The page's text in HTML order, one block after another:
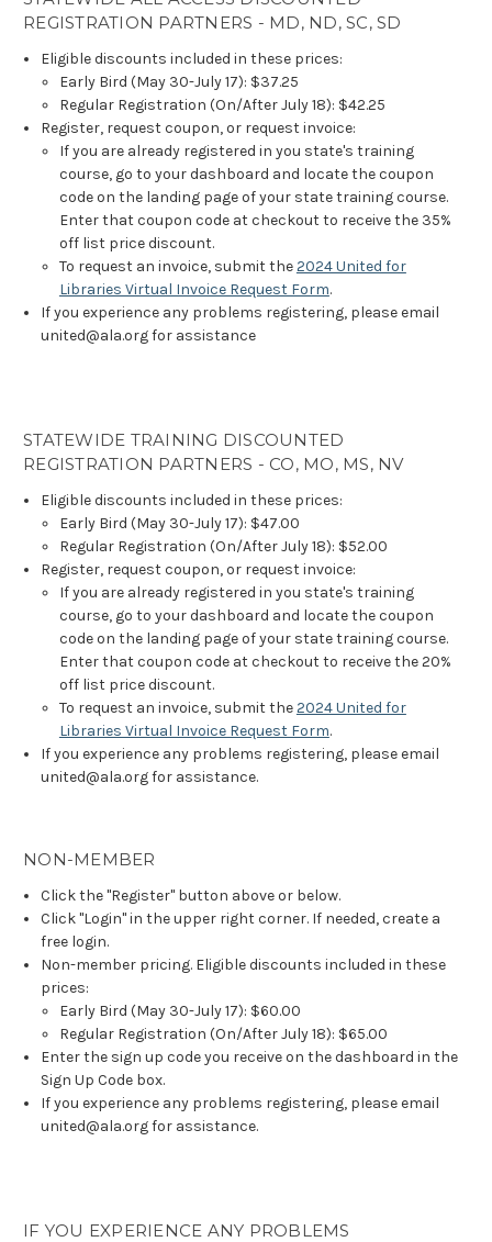
REGISTRATION PARTNERS - MD, ND, SC, SD
Eligible discounts included in these prices:
Early Bird (May 30-July 17): $37.25
Regular Registration (On/After July 18): $42.25
Register, request coupon, or request invoice:
If you are already registered in you state's training
course, go to your dashboard and locate the coupon
code on the landing page of your state training course.
Enter that coupon code at checkout to receive the 35%
off list price discount.
To request an invoice, submit the2024 United for
Libraries Virtual Invoice Request Form.
If you experience any problems registering, please email
united@ala.org for assistance
STATEWIDE TRAINING DISCOUNTED
REGISTRATION PARTNERS - CO, MO, MS, NV
Eligible discounts included in these prices:
Early Bird (May 30-July 17): $47.00
Regular Registration (On/After July 18): $52.00
Register, request coupon, or request invoice:
If you are already registered in you state's training
course, go to your dashboard and locate the coupon
code on the landing page of your state training course.
Enter that coupon code at checkout to receive the 20%
off list price discount.
To request an invoice, submit the2024 United for
Libraries Virtual Invoice Request Form.
If you experience any problems registering, please email
united@ala.org for assistance.
NON-MEMBER
Click the "Register" button above or below.
Click "Login" in the upper right corner. If needed, create a
free login.
Non-member pricing. Eligible discounts included in these
prices:
Early Bird (May 30-July 17): $60.00
Regular Registration (On/After July 18): $65.00
Enter the sign up code you receive on the dashboard in the
Sign Up Code box.
If you experience any problems registering, please email
united@ala.org for assistance.
IF YOU EXPERIENCE ANY PROBLEMS